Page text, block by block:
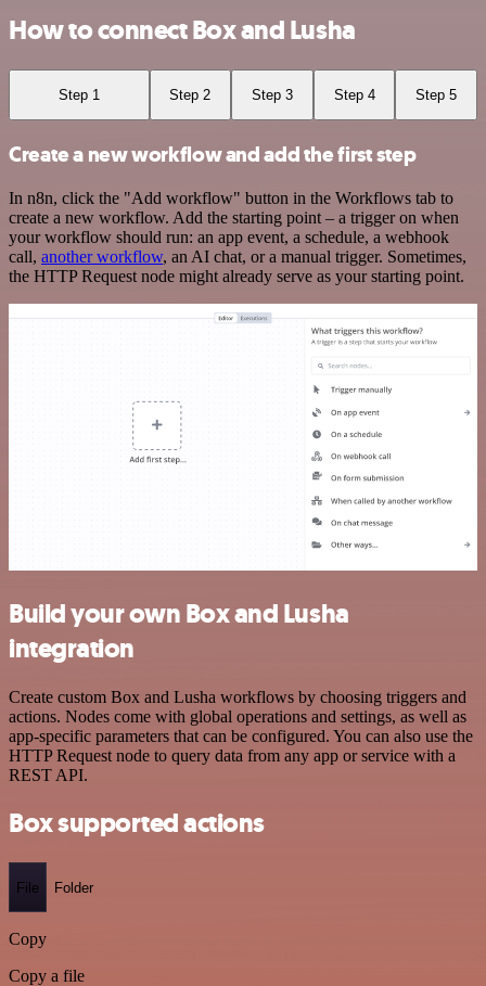
How to connect Box and Lusha
Step 1 Step 2 Step 3 Step 4 Step 5
Create a new workflow and add the first step
In n8n, click the "Add workflow" button in the Workflows tab to
create a new workflow. Add the starting point – a trigger on when
your workflow should run: an app event, a schedule, a webhook
call, another workflow, an AI chat, or a manual trigger. Sometimes,
the HTTP Request node might already serve as your starting point.
Build your own Box and Lusha
integration
Create custom Box and Lusha workflows by choosing triggers and
actions. Nodes come with global operations and settings, as well as
app-specific parameters that can be configured. You can also use the
HTTP Request node to query data from any app or service with a
REST API.
Box supported actions
File Folder
Copy
Copy a file